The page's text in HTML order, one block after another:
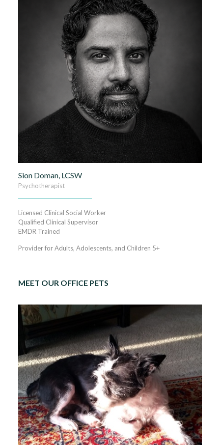
Sion Doman, LCSW
Psychotherapist
Licensed Clinical Social Worker
Qualified Clinical Supervisor
EMDR Trained
Provider for Adults, Adolescents, and Children 5+
MEET OUR OFFICE PETS